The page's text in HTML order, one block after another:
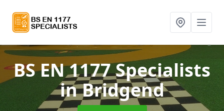
BS EN 1177 Specialists
in Bridgend